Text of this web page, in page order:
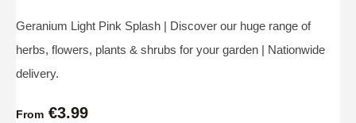
Geranium Light Pink Splash | Discover our huge range of
herbs, flowers, plants & shrubs for your garden | Nationwide
delivery.
From €3.99